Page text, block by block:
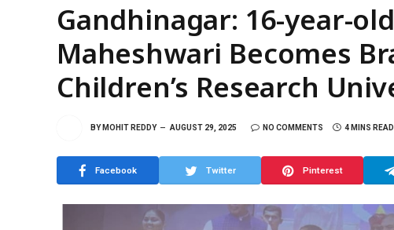
Gandhinagar: 16-year-
Maheshwari Becomes
Children’s Research
BY MOHIT REDDY AUGUST 29, 2025 NO COMMENTS 4 MINS READ
Facebook Twitter Pinterest